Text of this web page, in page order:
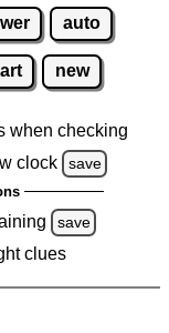
auto
new
when checking
clock
save
save
clues